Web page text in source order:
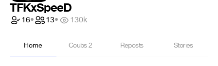
TFKxSpeeD
16• 13• 130k
Home Coubs2 Reposts Stories